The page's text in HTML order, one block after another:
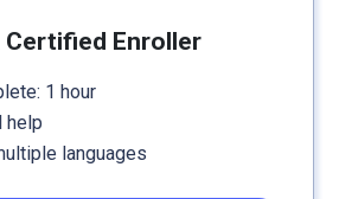
Certified Enroller
1 hour
help
languages